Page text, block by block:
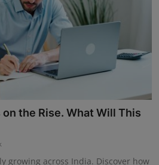
the Rise. What Will This
growing across India. Discover how